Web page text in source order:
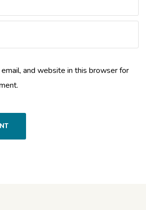
email, and website in this browser for